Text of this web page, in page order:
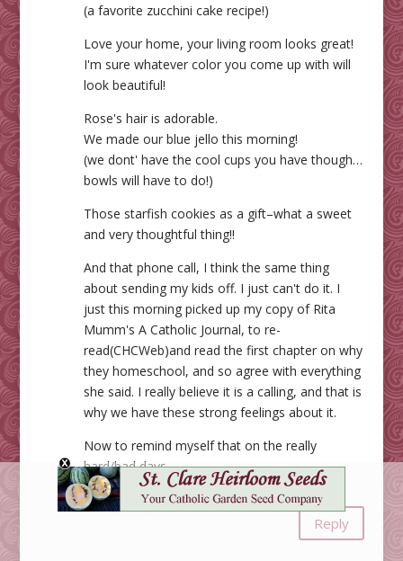
(a favorite zucchini cake recipe!)
Love your home, your living room looks great!
I'm sure whatever color you come up with will
look beautiful!
Rose's hair is adorable.
We made our blue jello this morning!
(we dont' have the cool cups you have though…
bowls will have to do!)
Those starfish cookies as a gift–what a sweet
and very thoughtful thing!!
And that phone call, I think the same thing
about sending my kids off. I just can't do it. I
just this morning picked up my copy of Rita
Mumm's A Catholic Journal, to re-
read(CHCWeb)and read the first chapter on why
they homeschool, and so agree with everything
she said. I really believe it is a calling, and that is
why we have these strong feelings about it.
Now to remind myself that on the really
hard/bad days.
God bless you Jessica.
Reply